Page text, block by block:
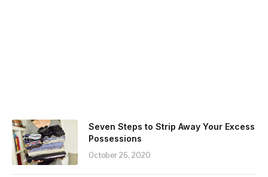
Seven Steps to Strip Away Your Excess
Possessions
October 26, 2020